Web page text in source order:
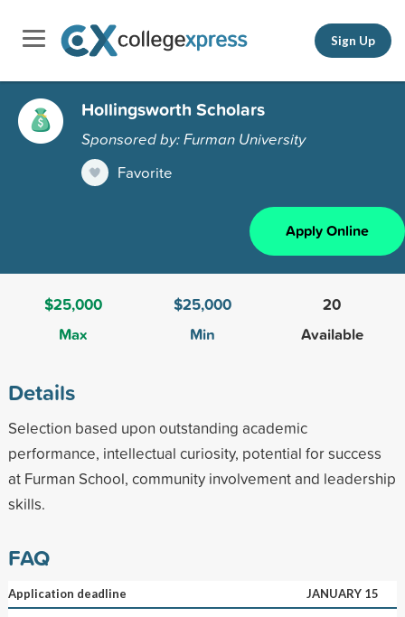
Sign Up
Hollingsworth Scholars
Sponsored by: Furman University
Favorite
Apply Online
$25,000
Max
$25,000
Min
20
Available
Details
Selection based upon outstanding academic
performance, intellectual curiosity, potential for success
at Furman School, community involvement and leadership
skills.
FAQ
Application deadline
JANUARY 15